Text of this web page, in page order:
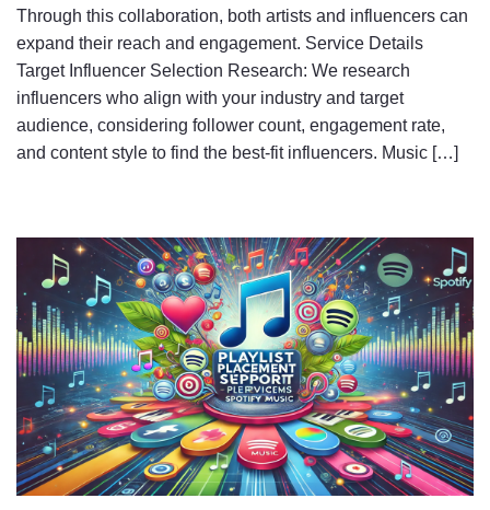
Through this collaboration, both artists and influencers can
expand their reach and engagement. Service Details
Target Influencer Selection Research: We research
influencers who align with your industry and target
audience, considering follower count, engagement rate,
and content style to find the best-fit influencers. Music […]